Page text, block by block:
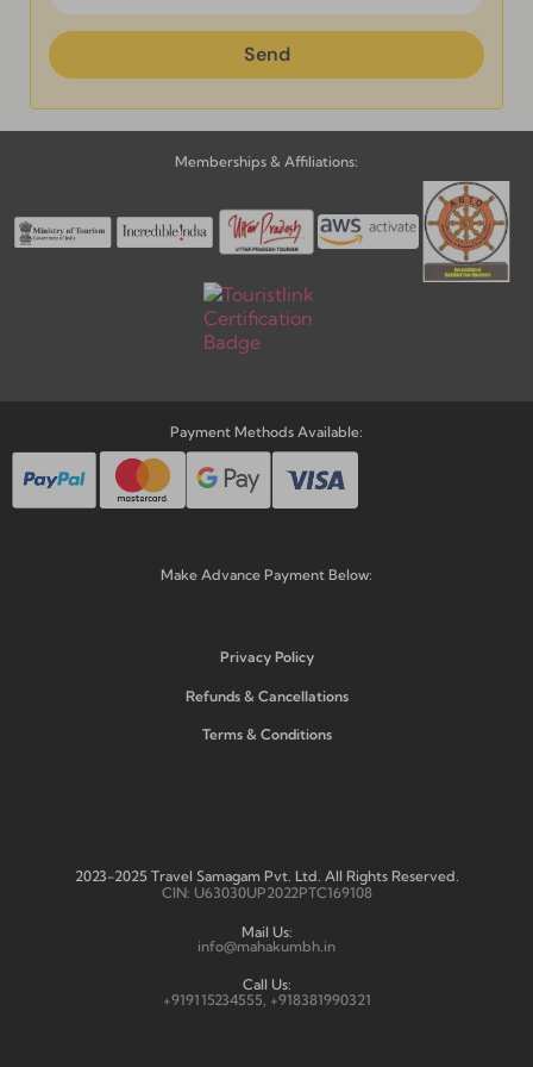
Send
Memberships & Affiliations:
Payment Methods Available:
Make Advance Payment Below:
Privacy Policy
Refunds & Cancellations
Terms & Conditions
2023-2025 Travel Samagam Pvt. Ltd. All Rights Reserved.
CIN: U63030UP2022PTC169108
Mail Us:
info@mahakumbh.in
Call Us:
+919115234555, +918381990321